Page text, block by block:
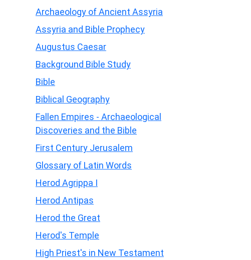
Archaeology of Ancient Assyria
Assyria and Bible Prophecy
Augustus Caesar
Background Bible Study
Bible
Biblical Geography
Fallen Empires - Archaeological
Discoveries and the Bible
First Century Jerusalem
Glossary of Latin Words
Herod Agrippa I
Herod Antipas
Herod the Great
Herod's Temple
High Priest's in New Testament